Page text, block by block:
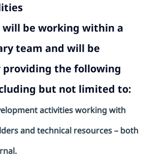
be working within a
team and will be
providing the following
but not limited to:
activities working with
and technical resources – both